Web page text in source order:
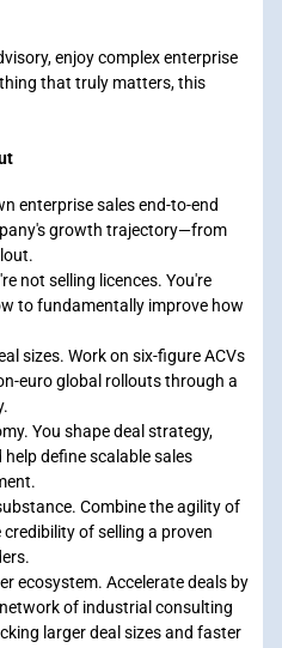
enjoy complex enterprise
that truly matters, this
enterprise sales end-to-end
growth trajectory—from
not selling licences. You're
to fundamentally improve how
sizes. Work on six-figure ACVs
euro global rollouts through a
You shape deal strategy,
define scalable sales
Combine the agility of
of selling a proven
ecosystem. Accelerate deals by
of industrial consulting
larger deal sizes and faster